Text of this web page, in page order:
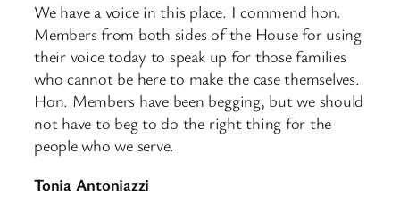
We have a voice in this place. I commend hon.
Members from both sides of the House for using
their voice today to speak up for those families
who cannot be here to make the case themselves.
Hon. Members have been begging, but we should
not have to beg to do the right thing for the
people who we serve.
Tonia Antoniazzi